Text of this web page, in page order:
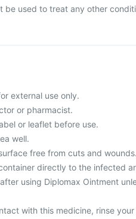
be used to treat any other
external use only.
or pharmacist.
or leaflet before use.
well.
free from cuts and wounds.
directly to the infected
using Diplomax Ointment
with this medicine, rinse